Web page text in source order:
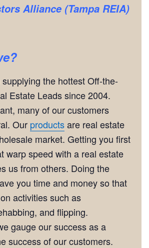
Alliance (Tampa REIA)
the hottest Off-the-
Estate Leads since 2004.
many of our customers
Our productsare real estate
market. Getting you first
warp speed with a real estate
us from others. Doing the
you time and money so that
activities such as
and flipping.
gauge our success as a
success of our customers.